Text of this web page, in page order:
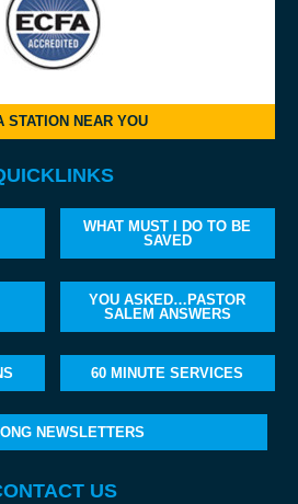
STATION NEAR YOU
WHAT MUST I DO TO BE
SAVED
YOU ASKED…PASTOR
SALEM ANSWERS
60 MINUTE SERVICES
NEWSLETTERS
US